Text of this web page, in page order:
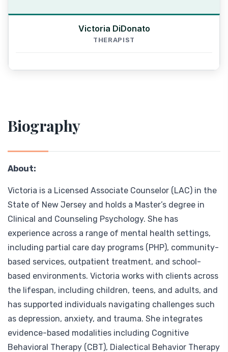
Victoria DiDonato
THERAPIST
Biography
About:
Victoria is a Licensed Associate Counselor (LAC) in the
State of New Jersey and holds a Master’s degree in
Clinical and Counseling Psychology. She has
experience across a range of mental health settings,
including partial care day programs (PHP), community-
based services, outpatient treatment, and school-
based environments. Victoria works with clients across
the lifespan, including children, teens, and adults, and
has supported individuals navigating challenges such
as depression, anxiety, and trauma. She integrates
evidence-based modalities including Cognitive
Behavioral Therapy (CBT), Dialectical Behavior Therapy